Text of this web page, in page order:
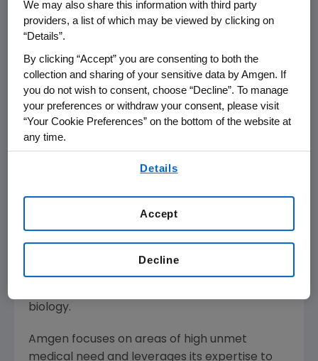
unaware of any prior acquisition that has been
blocked under a bundling theory.
We firmly believe in the benefits of this
acquisition and intend to work with the court
on a schedule that would allow the
transaction to close by mid-December."
Amgen is committed to unlocking the
serious illnesses by discovering, developing,
manufacturing and delivering innovative
using tools like advanced human genetics to
biology.
Amgen focuses on areas of high unmet
medical need and leverages its expertise to
We may also share this information with third party
providers, a list of which may be viewed by clicking on
“Details”.
By clicking “Accept” you are consenting to both the
collection and sharing of your sensitive data by Amgen. If
you do not wish to consent, choose “Decline”. To manage
your preferences or withdraw your consent, please visit
“Your Cookie Preferences” on the bottom of the website at
any time.
Details
Decline
Accept